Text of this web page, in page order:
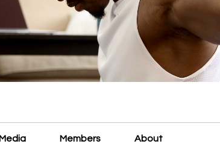
Media Members About